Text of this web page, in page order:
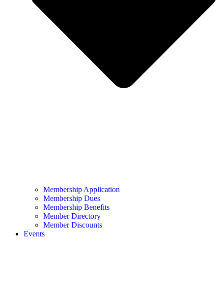
Membership Application
Membership Dues
Membership Benefits
Member Directory
Member Discounts
Events